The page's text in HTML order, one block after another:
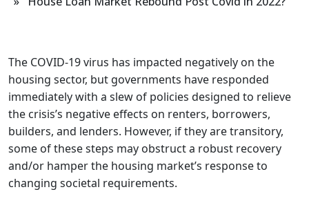
The COVID-19 virus has impacted negatively on the
housing sector, but governments have responded
immediately with a slew of policies designed to relieve
the crisis’s negative effects on renters, borrowers,
builders, and lenders. However, if they are transitory,
some of these steps may obstruct a robust recovery
and/or hamper the housing market’s response to
changing societal requirements.